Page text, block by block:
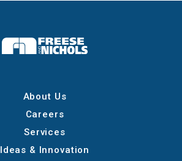
About Us
Careers
Services
Ideas & Innovation